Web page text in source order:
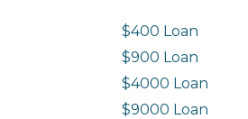
$400 Loan
$900 Loan
$4000 Loan
$9000 Loan